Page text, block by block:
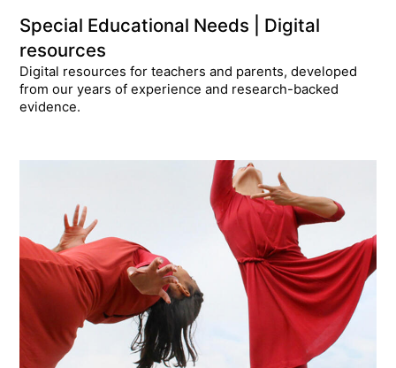
Special Educational Needs | Digital
resources
Digital resources for teachers and parents, developed
from our years of experience and research-backed
evidence.